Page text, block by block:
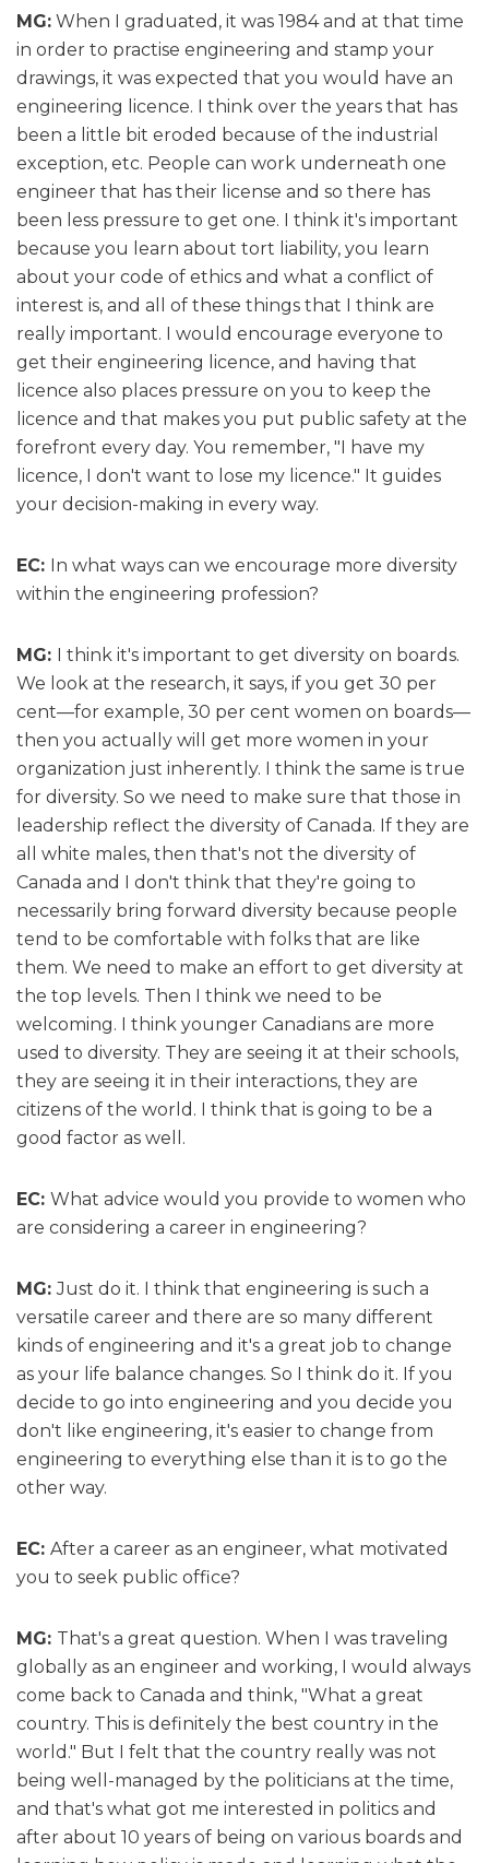
MG: When I graduated, it was 1984 and at that time
in order to practise engineering and stamp your
drawings, it was expected that you would have an
engineering licence. I think over the years that has
been a little bit eroded because of the industrial
exception, etc. People can work underneath one
engineer that has their license and so there has
been less pressure to get one. I think it's important
because you learn about tort liability, you learn
about your code of ethics and what a conflict of
interest is, and all of these things that I think are
really important. I would encourage everyone to
get their engineering licence, and having that
licence also places pressure on you to keep the
licence and that makes you put public safety at the
forefront every day. You remember, "I have my
licence, I don't want to lose my licence." It guides
your decision-making in every way.
EC: In what ways can we encourage more diversity
within the engineering profession?
MG: I think it's important to get diversity on boards.
We look at the research, it says, if you get 30 per
cent—for example, 30 per cent women on boards—
then you actually will get more women in your
organization just inherently. I think the same is true
for diversity. So we need to make sure that those in
leadership reflect the diversity of Canada. If they are
all white males, then that's not the diversity of
Canada and I don't think that they're going to
necessarily bring forward diversity because people
tend to be comfortable with folks that are like
them. We need to make an effort to get diversity at
the top levels. Then I think we need to be
welcoming. I think younger Canadians are more
used to diversity. They are seeing it at their schools,
they are seeing it in their interactions, they are
citizens of the world. I think that is going to be a
good factor as well.
EC: What advice would you provide to women who
are considering a career in engineering?
MG:Just do it. I think that engineering is such a
versatile career and there are so many different
kinds of engineering and it's a great job to change
as your life balance changes. So I think do it. If you
decide to go into engineering and you decide you
don't like engineering, it's easier to change from
engineering to everything else than it is to go the
other way.
EC: After a career as an engineer, what motivated
you to seek public office?
MG: That's a great question. When I was traveling
globally as an engineer and working, I would always
come back to Canada and think, "What a great
country. This is definitely the best country in the
world." But I felt that the country really was not
being well-managed by the politicians at the time,
and that's what got me interested in politics and
after about 10 years of being on various boards and